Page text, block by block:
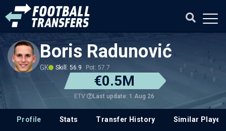
Boris Radunović
GK Skill: 56.9 Pot: 57.7
€0.5M
ETV Last update: 1 Aug 26
Profile Stats Transfer History Similar